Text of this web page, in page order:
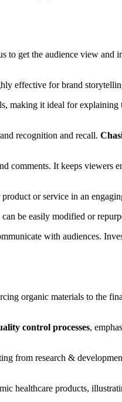
to get the audience view
effective for brand
making it ideal for explaining
recognition and recall.
comments. It keeps viewers
or service in an
be easily modified or
with audiences.
organic materials to the
control processes,
from research &
healthcare products,